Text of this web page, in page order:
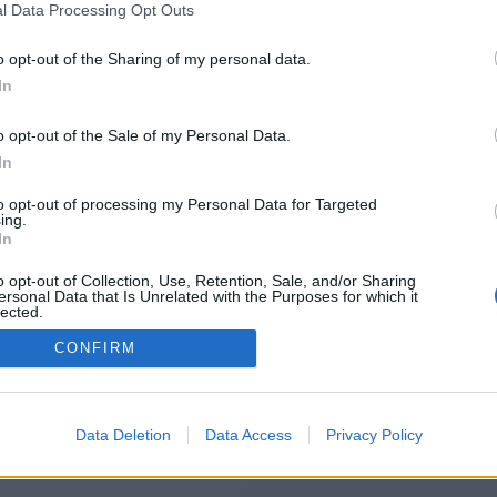
Data Processing Opt Outs
opt-out of the Sharing of my personal data.
opt-out of the Sale of my Personal Data.
opt-out of processing my Personal Data for Targeted
opt-out of Collection, Use, Retention, Sale, and/or Sharing
Data that Is Unrelated with the Purposes for which it
CONFIRM
Data Deletion Data Access Privacy Policy
https://finalescope.co.uk/
redirection does not start automatically, please click
2014-2026 ©Chatujme.cz